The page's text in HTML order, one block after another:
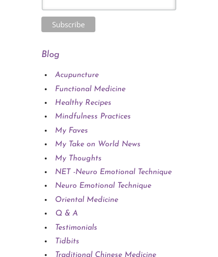
Blog
Acupuncture
Functional Medicine
Healthy Recipes
Mindfulness Practices
My Faves
My Take on World News
My Thoughts
NET -Neuro Emotional Technique
Neuro Emotional Technique
Oriental Medicine
Q & A
Testimonials
Tidbits
Traditional Chinese Medicine